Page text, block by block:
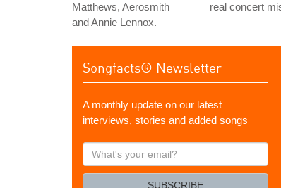
Matthews, Aerosmith
and Annie Lennox.
real concert
Songfacts® Newsletter
A monthly update on our latest
interviews, stories and added songs
What's
your
SUBSCRIBE